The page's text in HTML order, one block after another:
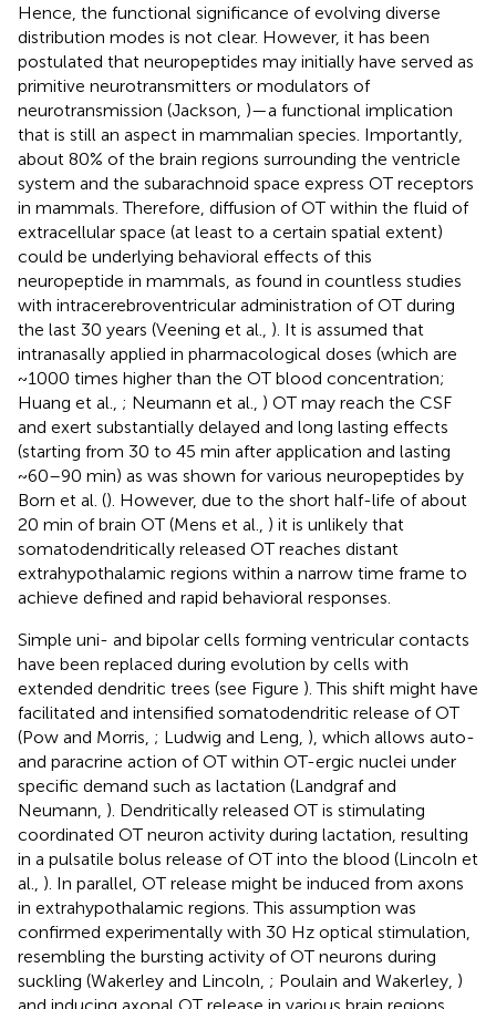
Hence, the functional significance of evolving diverse
distribution modes is not clear. However, it has been
postulated that neuropeptides may initially have served as
primitive neurotransmitters or modulators of
neurotransmission (Jackson, )—a functional implication
that is still an aspect in mammalian species. Importantly,
about 80% of the brain regions surrounding the ventricle
system and the subarachnoid space express OT receptors
in mammals. Therefore, diffusion of OT within the fluid of
extracellular space (at least to a certain spatial extent)
could be underlying behavioral effects of this
neuropeptide in mammals, as found in countless studies
with intracerebroventricular administration of OT during
the last 30 years (Veening et al., ). It is assumed that
intranasally applied in pharmacological doses (which are
~1000 times higher than the OT blood concentration;
Huang et al., ; Neumann et al., ) OT may reach the CSF
and exert substantially delayed and long lasting effects
(starting from 30 to 45 min after application and lasting
~60–90 min) as was shown for various neuropeptides by
Born et al. (). However, due to the short half-life of about
20 min of brain OT (Mens et al., ) it is unlikely that
somatodendritically released OT reaches distant
extrahypothalamic regions within a narrow time frame to
achieve defined and rapid behavioral responses.
Simple uni- and bipolar cells forming ventricular contacts
have been replaced during evolution by cells with
extended dendritic trees (see Figure ). This shift might have
facilitated and intensified somatodendritic release of OT
(Pow and Morris, ; Ludwig and Leng, ), which allows auto-
and paracrine action of OT within OT-ergic nuclei under
specific demand such as lactation (Landgraf and
Neumann, ). Dendritically released OT is stimulating
coordinated OT neuron activity during lactation, resulting
in a pulsatile bolus release of OT into the blood (Lincoln et
al., ). In parallel, OT release might be induced from axons
in extrahypothalamic regions. This assumption was
confirmed experimentally with 30 Hz optical stimulation,
resembling the bursting activity of OT neurons during
suckling (Wakerley and Lincoln, ; Poulain and Wakerley, )
and inducing axonal OT release in various brain regions